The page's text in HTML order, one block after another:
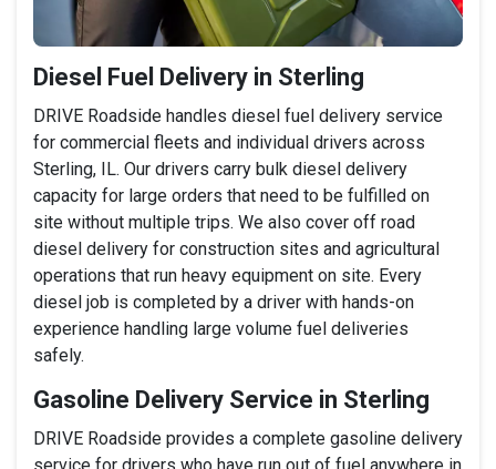
Diesel Fuel Delivery in Sterling
DRIVE Roadside handles diesel fuel delivery service
for commercial fleets and individual drivers across
Sterling, IL. Our drivers carry bulk diesel delivery
capacity for large orders that need to be fulfilled on
site without multiple trips. We also cover off road
diesel delivery for construction sites and agricultural
operations that run heavy equipment on site. Every
diesel job is completed by a driver with hands-on
experience handling large volume fuel deliveries
safely.
Gasoline Delivery Service in Sterling
DRIVE Roadside provides a complete gasoline delivery
service for drivers who have run out of fuel anywhere in